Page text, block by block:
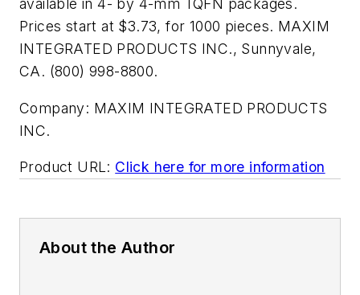
available in 4- by 4-mm TQFN packages.
Prices start at $3.73, for 1000 pieces. MAXIM
INTEGRATED PRODUCTS INC., Sunnyvale,
CA. (800) 998-8800.
Company: MAXIM INTEGRATED PRODUCTS
INC.
Product URL: Click here for more information
About the Author